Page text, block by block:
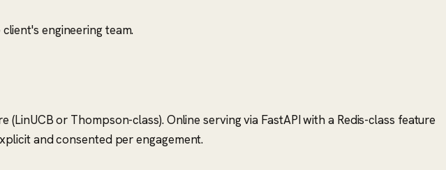
engineering team.
or Thompson-class). Online serving via FastAPI with a Redis-class feature
and consented per engagement.